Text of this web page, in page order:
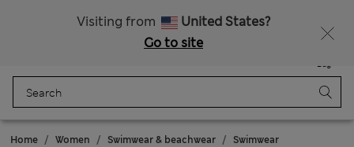
Visiting from
United States?
Go to site
Bag
Home Women Swimwear & beachwear Swimwear